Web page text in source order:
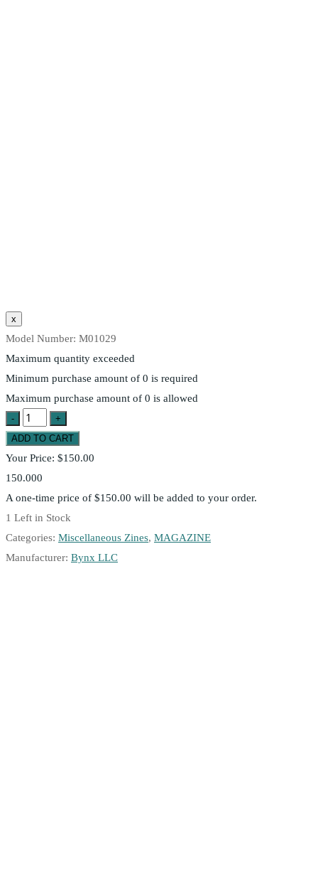
Model Number: M01029
Maximum quantity exceeded
Minimum purchase amount of 0 is required
Maximum purchase amount of 0 is allowed
Your Price: $150.00
150.000
A one-time price of $150.00 will be added to your order.
1 Left in Stock
Categories: Miscellaneous Zines, MAGAZINE
Manufacturer: Bynx LLC